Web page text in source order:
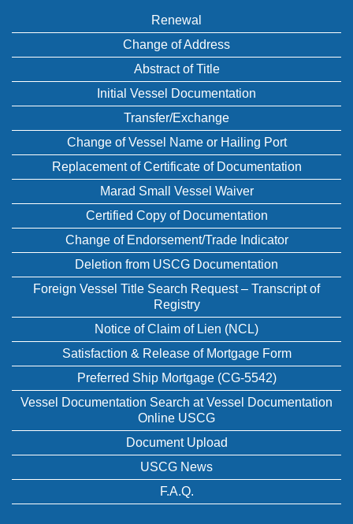
Renewal
Change of Address
Abstract of Title
Initial Vessel Documentation
Transfer/Exchange
Change of Vessel Name or Hailing Port
Replacement of Certificate of Documentation
Marad Small Vessel Waiver
Certified Copy of Documentation
Change of Endorsement/Trade Indicator
Deletion from USCG Documentation
Foreign Vessel Title Search Request – Transcript of
Registry
Notice of Claim of Lien (NCL)
Satisfaction & Release of Mortgage Form
Preferred Ship Mortgage (CG-5542)
Vessel Documentation Search at Vessel Documentation
Online USCG
Document Upload
USCG News
F.A.Q.